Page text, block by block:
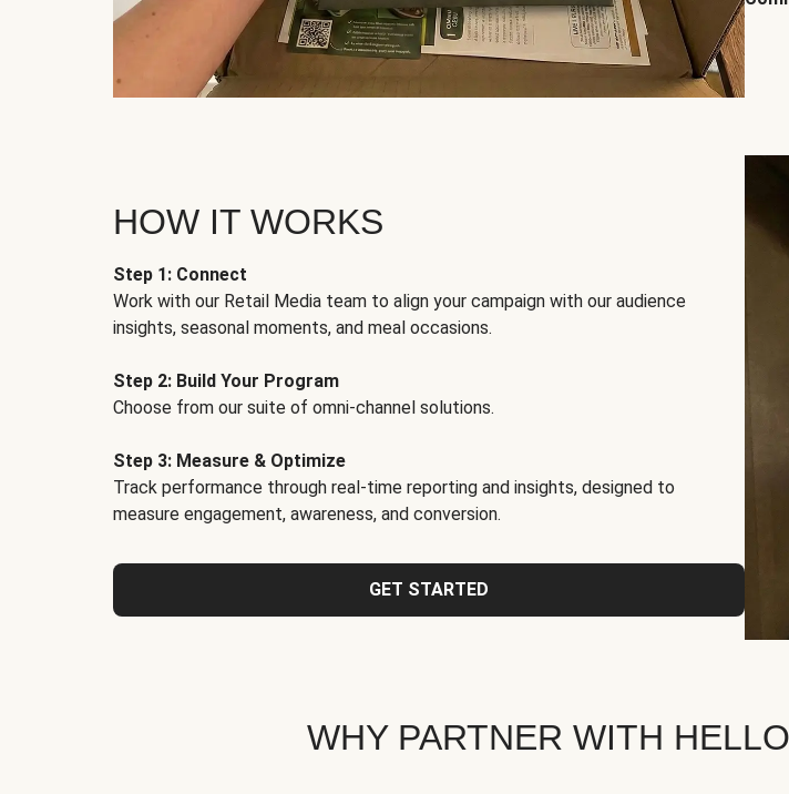
HOW IT WORKS
Step 1: Connect
Work with our Retail Media team to align your campaign with our audience
insights, seasonal moments, and meal occasions.
Step 2: Build Your Program
Choose from our suite of omni-channel solutions.
Step 3: Measure & Optimize
Track performance through real-time reporting and insights, designed to
measure engagement, awareness, and conversion.
GET STARTED
WHY PARTNER WITH